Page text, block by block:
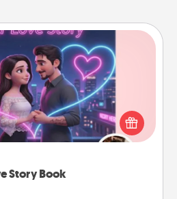
Story Book
Story Book
you love them in a love story
questions, and we create the
for you in just 15 minutes.